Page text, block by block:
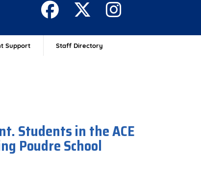
Support Staff Directory
Students in the ACE
Poudre School